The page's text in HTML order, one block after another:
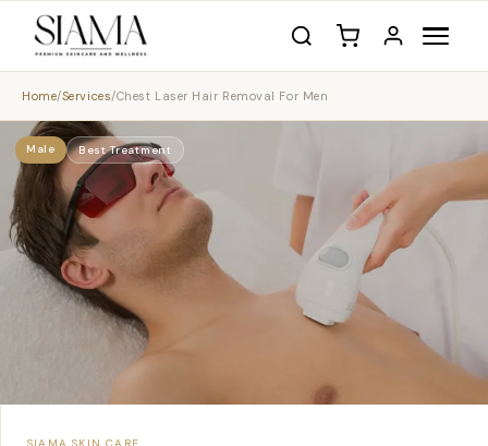
Home/Services/Chest Laser Hair Removal For Men
Male Best Treatment